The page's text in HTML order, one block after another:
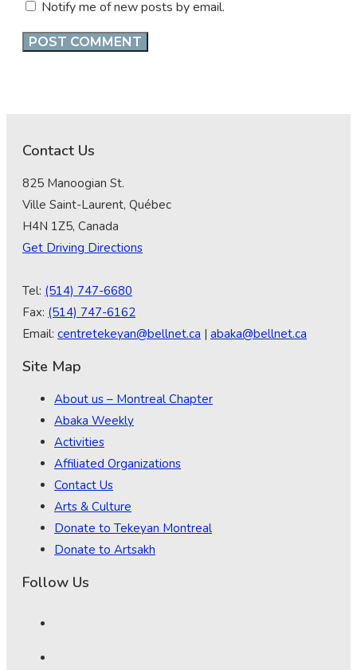
Notify me of new posts by email.
Contact Us
825 Manoogian St.
Ville Saint-Laurent, Québec
H4N 1Z5, Canada
Get Driving Directions
Tel: (514) 747-6680
Fax: (514) 747-6162
Email: centretekeyan@bellnet.ca | abaka@bellnet.ca
Site Map
About us – Montreal Chapter
Abaka Weekly
Activities
Affiliated Organizations
Contact Us
Arts & Culture
Donate to Tekeyan Montreal
Donate to Artsakh
Follow Us